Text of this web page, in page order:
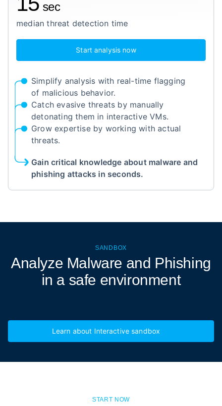
sec
median threat detection time
Start analysis now
Simplify analysis with real-time flagging
of malicious behavior.
Catch evasive threats by manually
detonating them in interactive VMs.
Grow expertise by working with actual
threats.
Gain critical knowledge about malware and
phishing attacks in seconds.
SANDBOX
Analyze Malware and Phishing
in a safe environment
Learn about Interactive sandbox
START NOW